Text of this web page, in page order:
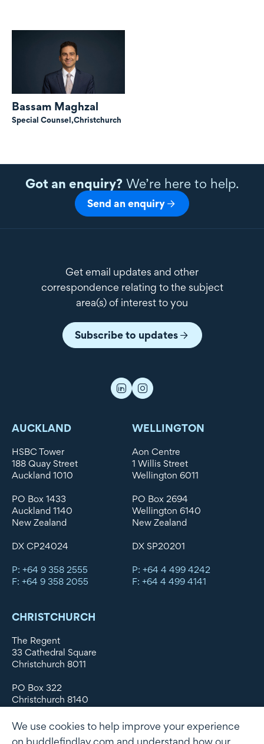
Bassam Maghzal
Special Counsel,Christchurch
Got an enquiry?We’re here to help.
Send an enquiry
Get email updates and other
correspondence relating to the subject
area(s) of interest to you
Subscribe to updates
AUCKLAND
HSBC Tower
188 Quay Street
Auckland 1010
PO Box 1433
Auckland 1140
New Zealand
DX CP24024
P: +64 9 358 2555
F: +64 9 358 2055
WELLINGTON
Aon Centre
1 Willis Street
Wellington 6011
PO Box 2694
Wellington 6140
New Zealand
DX SP20201
P: +64 4 499 4242
F: +64 4 499 4141
CHRISTCHURCH
The Regent
33 Cathedral Square
Christchurch 8011
PO Box 322
Christchurch 8140
DX WX11135
We use cookies to help improve your experience
on buddlefindlay.com and understand how our